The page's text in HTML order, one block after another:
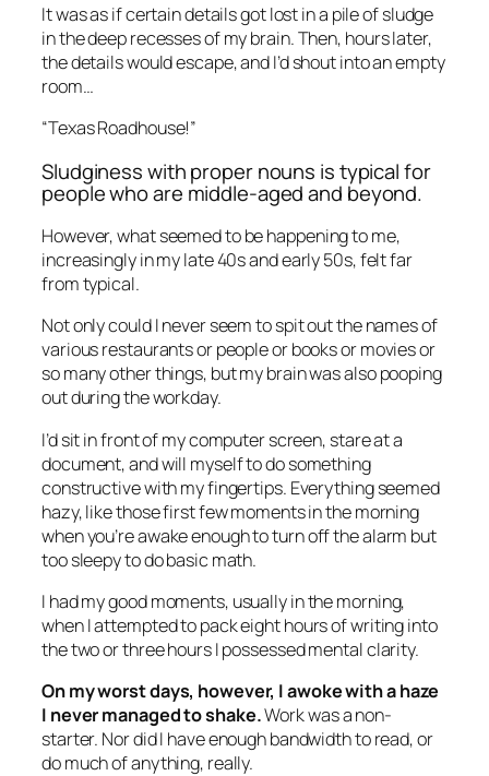
It was as if certain details got lost in a pile of sludge
in the deep recesses of my brain. Then, hours later,
the details would escape, and I’d shout into an empty
room…
“Texas Roadhouse!”
Sludginess with proper nouns is typical for
people who are middle-aged and beyond.
However, what seemed to be happening to me,
increasingly in my late 40s and early 50s, felt far
from typical.
Not only could I never seem to spit out the names of
various restaurants or people or books or movies or
so many other things, but my brain was also pooping
out during the workday.
I’d sit in front of my computer screen, stare at a
document, and will myself to do something
constructive with my fingertips. Everything seemed
hazy, like those first few moments in the morning
when you’re awake enough to turn off the alarm but
too sleepy to do basic math.
I had my good moments, usually in the morning,
when I attempted to pack eight hours of writing into
the two or three hours I possessed mental clarity.
On my worst days, however, I awoke with a haze
I never managed to shake.Work was a non-
starter. Nor did I have enough bandwidth to read, or
do much of anything, really.